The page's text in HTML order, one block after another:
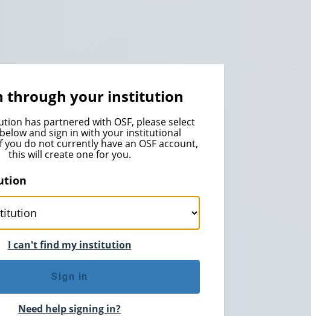
through your institution
has partnered with OSF, please select
and sign in with your institutional
you do not currently have an OSF account,
this will create one for you.
I can't find my institution
Sign in
Need help signing in?